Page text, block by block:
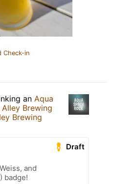
Check-in
an Aqua
Alley Brewing
Brewing
Draft
and
badge!